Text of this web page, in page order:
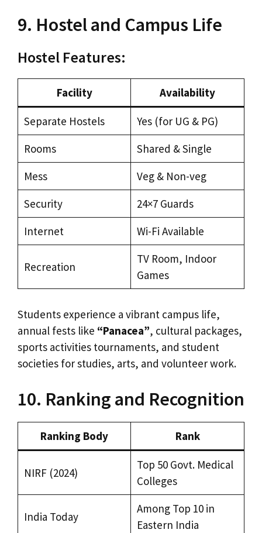
9. Hostel and Campus Life
Hostel Features:
Facility Availability
Separate Hostels
Yes (for UG & PG)
Rooms
Shared & Single
Mess
Veg & Non-veg
Security
24×7 Guards
Internet
Wi-Fi Available
Recreation
TV Room, Indoor
Games
Students experience a vibrant campus life,
annual fests like “Panacea”, cultural packages,
sports activities tournaments, and student
societies for studies, arts, and volunteer work.
10. Ranking and Recognition
Ranking Body Rank
NIRF (2024)
Top 50 Govt. Medical
Colleges
India Today
Among Top 10 in
Eastern India